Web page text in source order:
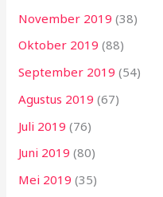
November 2019 (38)
Oktober 2019 (88)
September 2019 (54)
Agustus 2019 (67)
Juli 2019 (76)
Juni 2019 (80)
Mei 2019 (35)